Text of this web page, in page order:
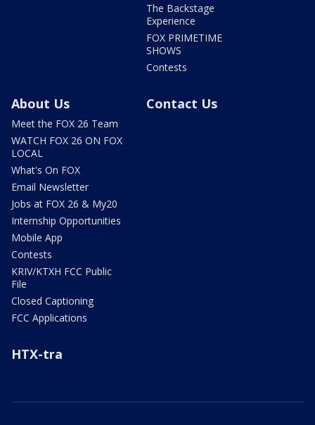
The Backstage
Experience
FOX PRIMETIME
SHOWS
Contests
About Us
Meet the FOX 26 Team
WATCH FOX 26 ON FOX
LOCAL
What's On FOX
Email Newsletter
Jobs at FOX 26 & My20
Internship Opportunities
Mobile App
Contests
KRIV/KTXH FCC Public
File
Closed Captioning
FCC Applications
Contact Us
HTX-tra